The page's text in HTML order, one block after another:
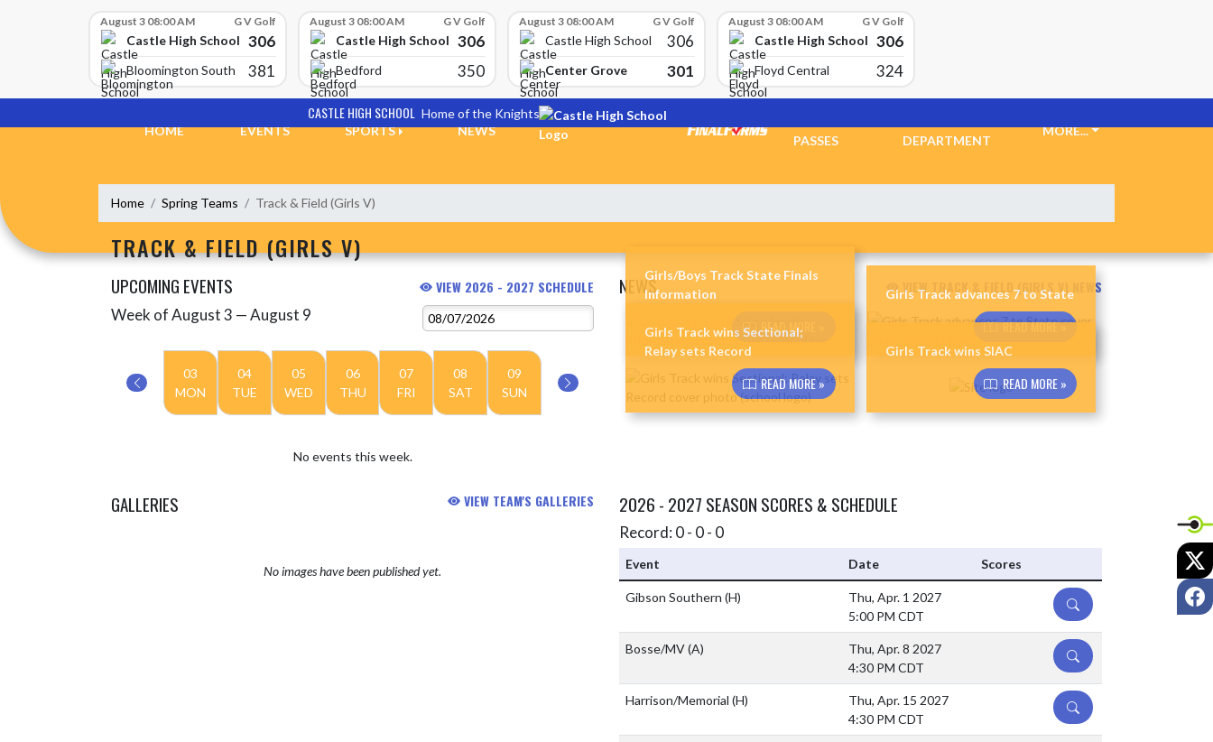
August 3 08:00 AM G V Golf
Castle High School 306
Bloomington South 381
August 3 08:00 AM G V Golf
Castle High School 306
Bedford 350
August 3 08:00 AM G V Golf
Castle High School 306
Center Grove 301
August 3 08:00 AM G V Golf
Castle High School 306
Floyd Central 324
CASTLE HIGH SCHOOL Home of the Knights
HOME
EVENTS SPORTS NEWS
PASSES
DEPARTMENT
MORE...
Home Spring Teams Track & Field (Girls V)
TRACK & FIELD (GIRLS V)
UPCOMING EVENTS VIEW 2026 - 2027 SCHEDULE
Skip Events
Week of August 3 — August 9
03
MON
04
TUE
05
WED
06
THU
07
FRI
08
SAT
09
SUN
No events this week.
NEWS VIEW TRACK & FIELD (GIRLS V) NEWS
Girls/Boys Track State Finals
Information
READ MORE »
Girls Track advances 7 to State
READ MORE »
Girls Track wins Sectional;
Relay sets Record
READ MORE »
Girls Track wins SIAC
READ MORE »
GALLERIES VIEW TEAM'S GALLERIES
No images have been published yet.
2026 - 2027 SEASON SCORES & SCHEDULE
Record: 0 - 0 - 0
Event Date Scores
Gibson Southern (H)
Thu, Apr. 1 2027
5:00 PM CDT
DETAILS
Bosse/MV(A)
Thu, Apr. 8 2027
4:30 PM CDT
DETAILS
Harrison/Memorial (H)
Thu, Apr. 15 2027
4:30 PM CDT
DETAILS